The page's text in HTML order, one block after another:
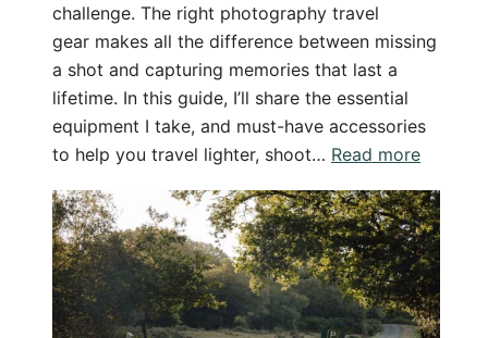
challenge. The right photography travel
gear makes all the difference between missing
a shot and capturing memories that last a
lifetime. In this guide, I’ll share the essential
equipment I take, and must-have accessories
to help you travel lighter, shoot… Read more:
Travel
Gear:
What
I